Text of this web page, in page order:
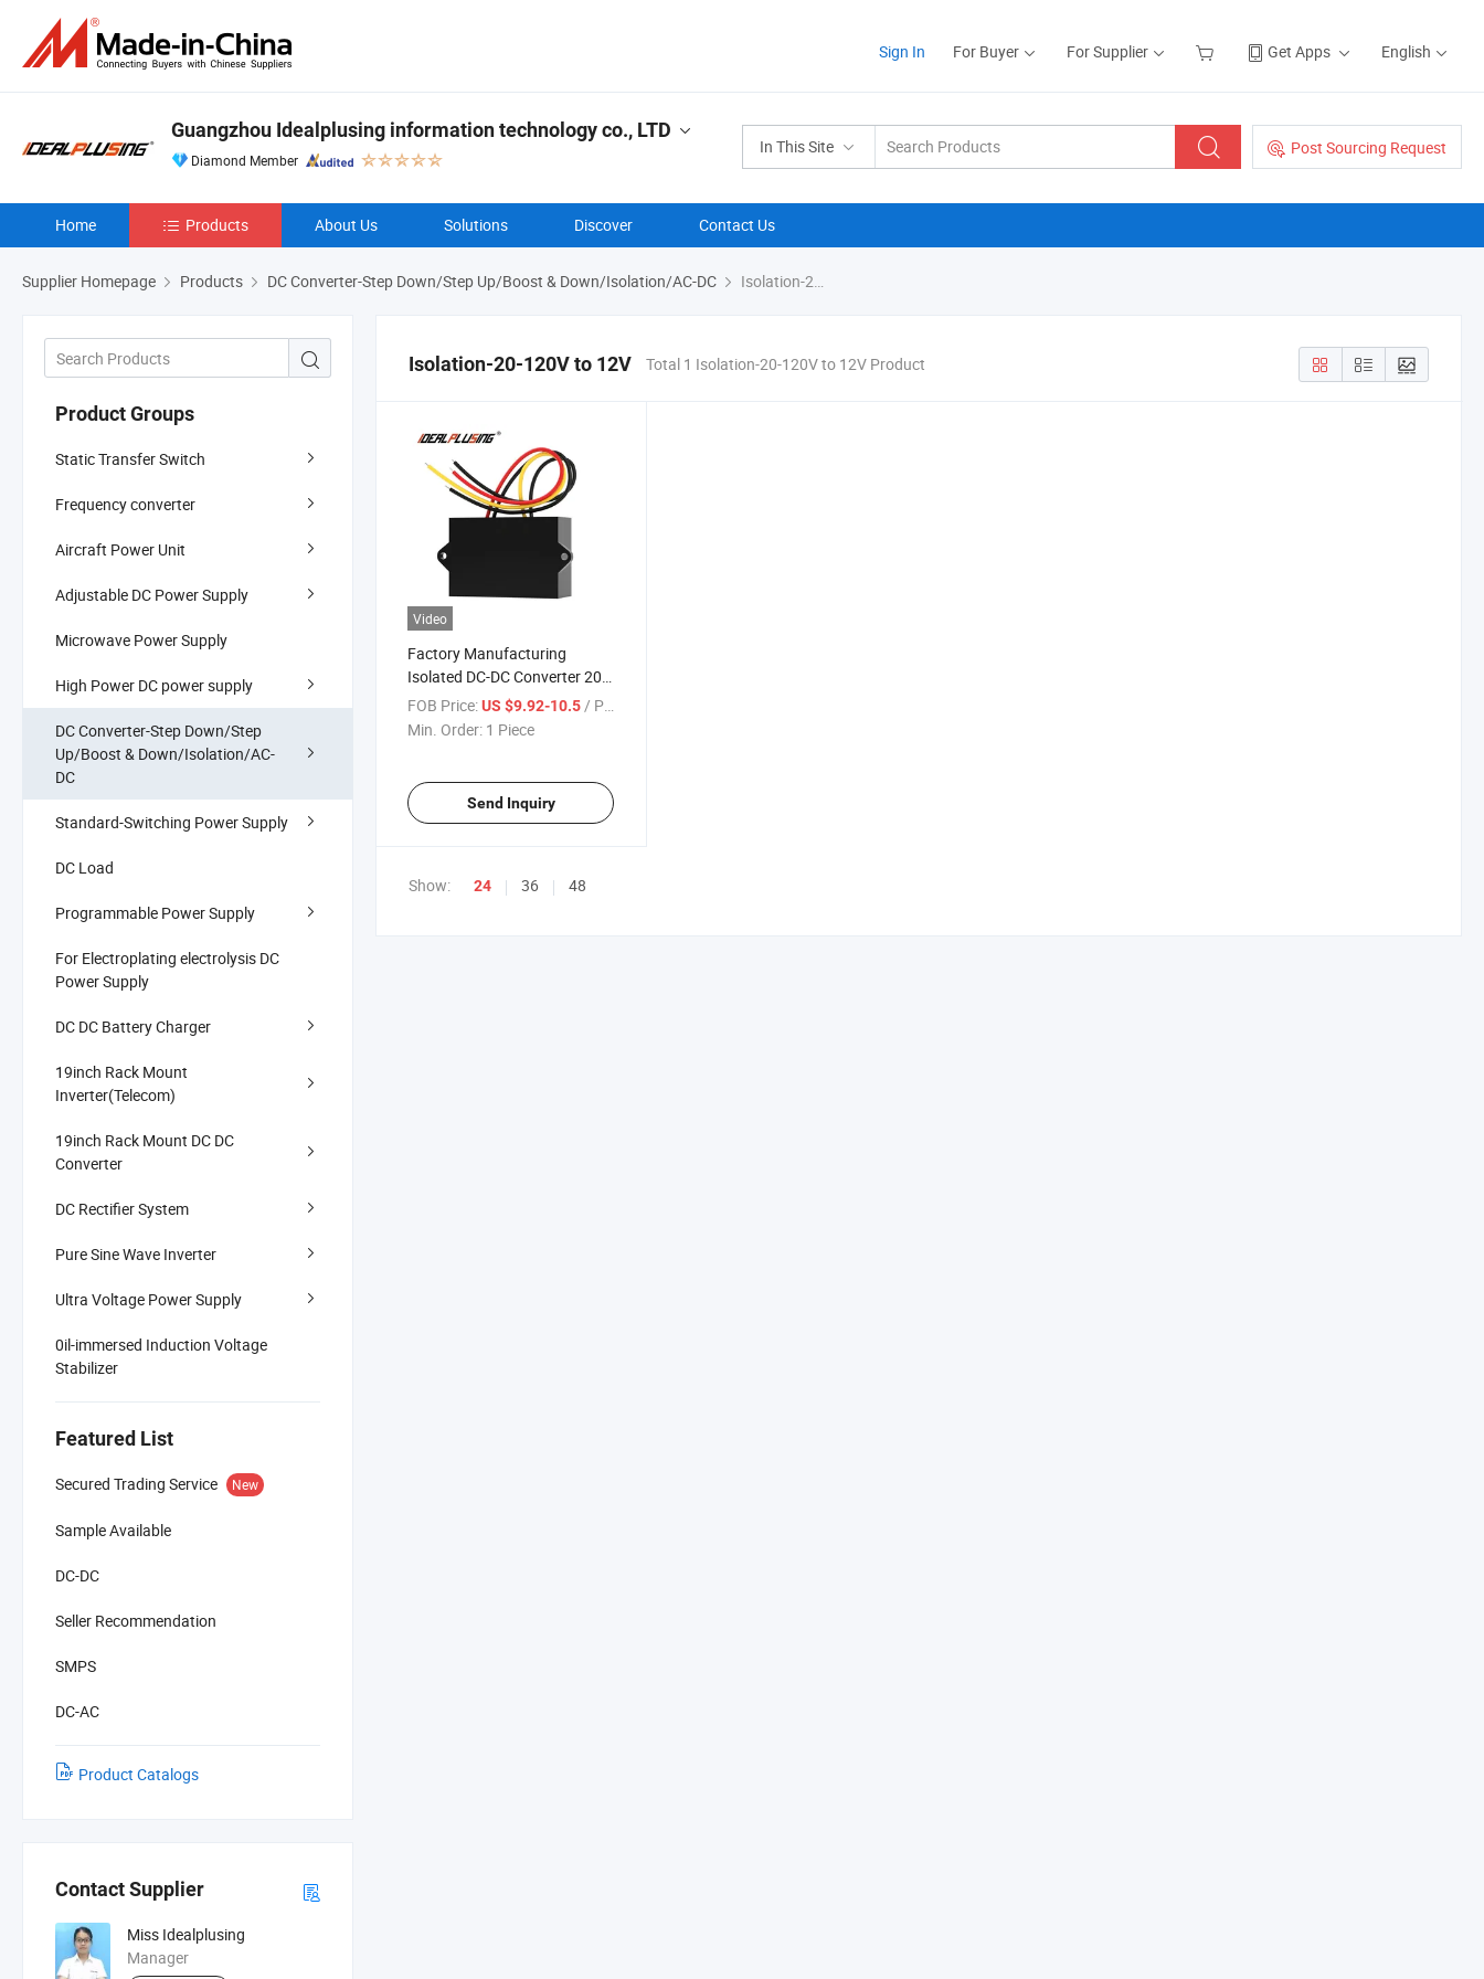
Sign In For Buyer For Supplier Get Apps English
In This Site Post Sourcing Request
Guangzhou Idealplusing information technology co., LTD
Diamond Member
Home Products About Us Solutions Discover Contact Us
Supplier Homepage Products DC Converter-Step Down/Step Up/Boost & Down/Isolation/AC-DC Isolation-20-120V to 12V
Product Groups
Static Transfer Switch
Frequency converter
Aircraft Power Unit
Adjustable DC Power Supply
Microwave Power Supply
High Power DC power supply
DC Converter-Step Down/Step
Up/Boost & Down/Isolation/AC-
DC
Standard-Switching Power Supply
DC Load
Programmable Power Supply
For Electroplating electrolysis DC
Power Supply
DC DC Battery Charger
19inch Rack Mount
Inverter(Telecom)
19inch Rack Mount DC DC
Converter
DC Rectifier System
Pure Sine Wave Inverter
Ultra Voltage Power Supply
0il-immersed Induction Voltage
Stabilizer
Featured List
Secured Trading Service New
Sample Available
DC-DC
Seller Recommendation
SMPS
DC-AC
Product Catalogs
Contact Supplier
Miss Idealplusing
Manager
Isolation-20-120V to 12V Total 1 Isolation-20-120V to 12V Product
Video
Factory Manufacturing
Isolated DC-DC Converter 20-
120V to 12V 18W CE
Certificated Step Down
FOB Price:US $9.92-10.5/ Piece
Min. Order: 1 Piece
Send Inquiry
Show: 24 36 48